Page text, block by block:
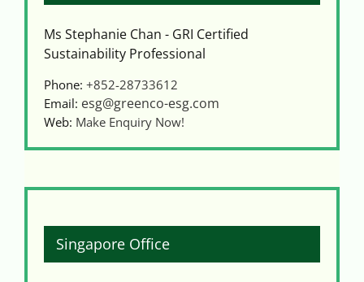
Ms Stephanie Chan - GRI Certified
Sustainability Professional
Phone: +852-28733612
Email: esg@greenco-esg.com
Web: Make Enquiry Now!
Singapore Office